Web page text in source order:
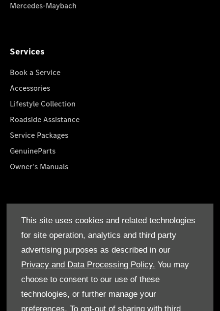
This site uses cookies and related technologies
for site operation, analytics and third party
advertising purposes as described in our
Privacy and Data Processing Policy. You may
choose to consent to our use of these
technologies, or further manage your
preferences. To opt-out of sharing with third
Mercedes-Maybach
Services
Book a Service
Accessories
Lifestyle Collection
Roadside Assistance
Service Packages
GenuineParts
Owner's Manuals
Who We Are
Find a Dealer
Offers